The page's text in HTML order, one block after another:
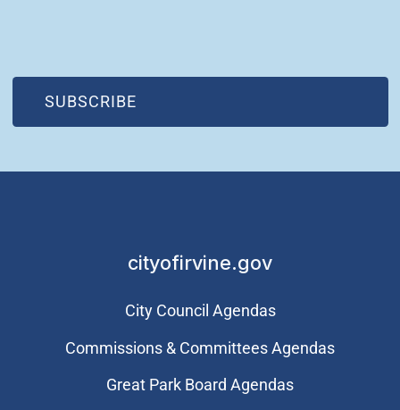
SUBSCRIBE
(OPEN IN NEW WINDOW)
cityofirvine.gov
City Council Agendas
Commissions & Committees Agendas
Great Park Board Agendas